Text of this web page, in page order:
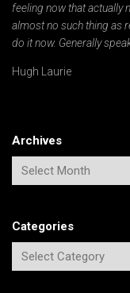
feeling now that actually
almost no such thing as
do it now. Generally
Hugh Laurie
Archives
Categories